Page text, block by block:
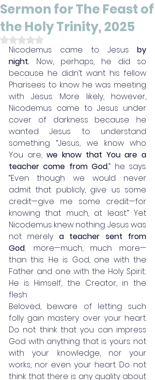
Sermon for The Feast of
the Holy Trinity, 2025
Rated NaN out of 5 stars.
Nicodemus came to Jesus by
night. Now, perhaps, he did so
because he didn’t want his fellow
Pharisees to know he was meeting
with Jesus. More likely, however,
Nicodemus came to Jesus under
cover of darkness because he
wanted Jesus to understand
something. “Jesus, we know who
You are; we know that You are a
teacher come from God,” he says.
“Even though we would never
admit that publicly, give us some
credit—give me some credit—for
knowing that much, at least.” Yet
Nicodemus knew nothing. Jesus was
not merely a teacher sent from
God; more—much, much more—
than this: He is God, one with the
Father and one with the Holy Spirit;
He is Himself, the Creator, in the
flesh.
Beloved, beware of letting such
folly gain mastery over your heart.
Do not think that you can impress
God with anything that is yours: not
with your knowledge, nor your
works, nor even your heart. Do not
think that there is any quality about